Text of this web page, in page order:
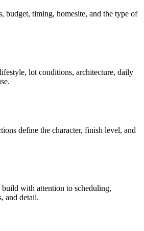
budget, timing, homesite, and the type of
lot conditions, architecture, daily
define the character, finish level, and
build with attention to scheduling,
and detail.